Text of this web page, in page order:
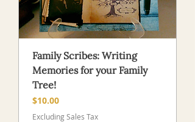
Family Scribes: Writing
Memories for your Family
Tree!
Price
$10.00
Excluding Sales Tax